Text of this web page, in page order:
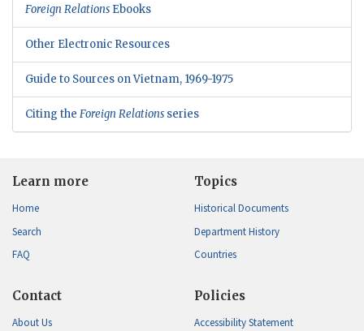
Foreign Relations Ebooks
Other Electronic Resources
Guide to Sources on Vietnam, 1969-1975
Citing the Foreign Relations series
Learn more
Home
Search
FAQ
Topics
Historical Documents
Department History
Countries
Contact
About Us
Policies
Accessibility Statement